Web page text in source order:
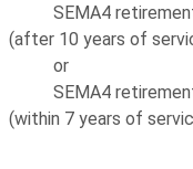
SEMA4 retirement
(after 10 years of
or
SEMA4 retirement
(within 7 years of